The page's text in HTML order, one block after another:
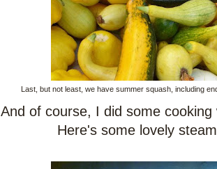
Last, but not least, we have summer squash, including
And of course, I did some
Here's some lovely